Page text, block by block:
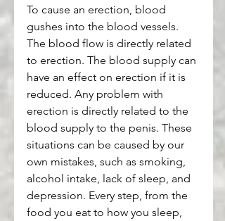
To cause an erection, blood
gushes into the blood vessels.
The blood flow is directly related
to erection. The blood supply can
have an effect on erection if it is
reduced. Any problem with
erection is directly related to the
blood supply to the penis. These
situations can be caused by our
own mistakes, such as smoking,
alcohol intake, lack of sleep, and
depression. Every step, from the
food you eat to how you sleep,